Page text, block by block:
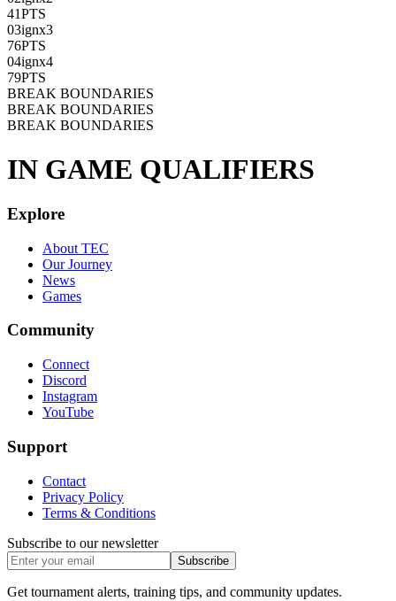
41PTS
03ignx3
76PTS
04ignx4
79PTS
BREAK BOUNDARIES
BREAK BOUNDARIES
BREAK BOUNDARIES
IN GAME QUALIFIERS
Explore
About TEC
Our Journey
News
Games
Community
Connect
Discord
Instagram
YouTube
Support
Contact
Privacy Policy
Terms & Conditions
Subscribe to our newsletter
Subscribe
Get tournament alerts, training tips, and community updates.